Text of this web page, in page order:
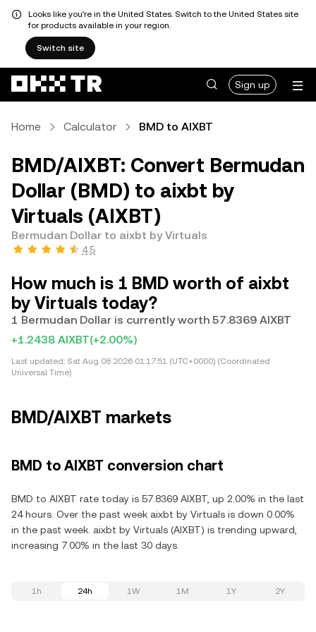
Looks like you're in the United States. Switch to the United States site
for products available in your region.
Switch site
Sign up
Home Calculator BMD to AIXBT
BMD/AIXBT: Convert Bermudan
Dollar (BMD) to aixbt by
Virtuals (AIXBT)
Bermudan Dollar to aixbt by Virtuals
4.5
How much is 1 BMD worth of aixbt
by Virtuals today?
1 Bermudan Dollar is currently worth 57.8369 AIXBT
+1.2438 AIXBT(+2.00%)
Last updated: Sat Aug 08 2026 01:17:51 (UTC+0000) (Coordinated
Universal Time)
BMD/AIXBT markets
BMD to AIXBT conversion chart
BMD to AIXBT rate today is 57.8369 AIXBT, up 2.00% in the last
24 hours. Over the past week aixbt by Virtuals is down 0.00%
in the past week. aixbt by Virtuals (AIXBT) is trending upward,
increasing 7.00% in the last 30 days.
1h 24h 1W 1M 1Y 2Y